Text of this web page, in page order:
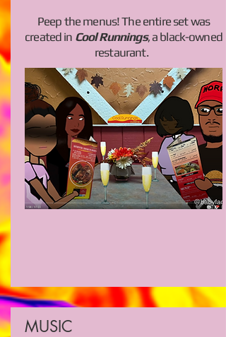
Peep the menus! The entire set was
created in Cool Runnings, a black-owned
restaurant.
MUSIC